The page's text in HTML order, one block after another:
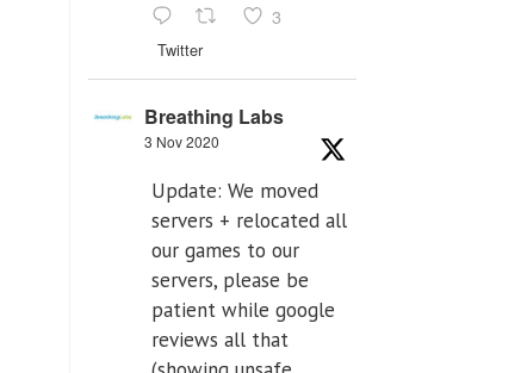
3
Twitter
Breathing Labs
3 Nov 2020
Update: We moved
servers + relocated all
our games to our
servers, please be
patient while google
reviews all that